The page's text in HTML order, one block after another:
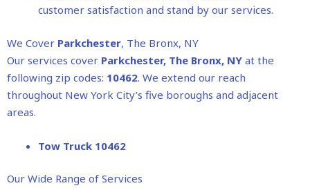
customer satisfaction and stand by our services.
We Cover Parkchester, The Bronx, NY
Our services cover Parkchester, The Bronx, NY at the
following zip codes: 10462. We extend our reach
throughout New York City’s five boroughs and adjacent
areas.
Tow Truck 10462
Our Wide Range of Services